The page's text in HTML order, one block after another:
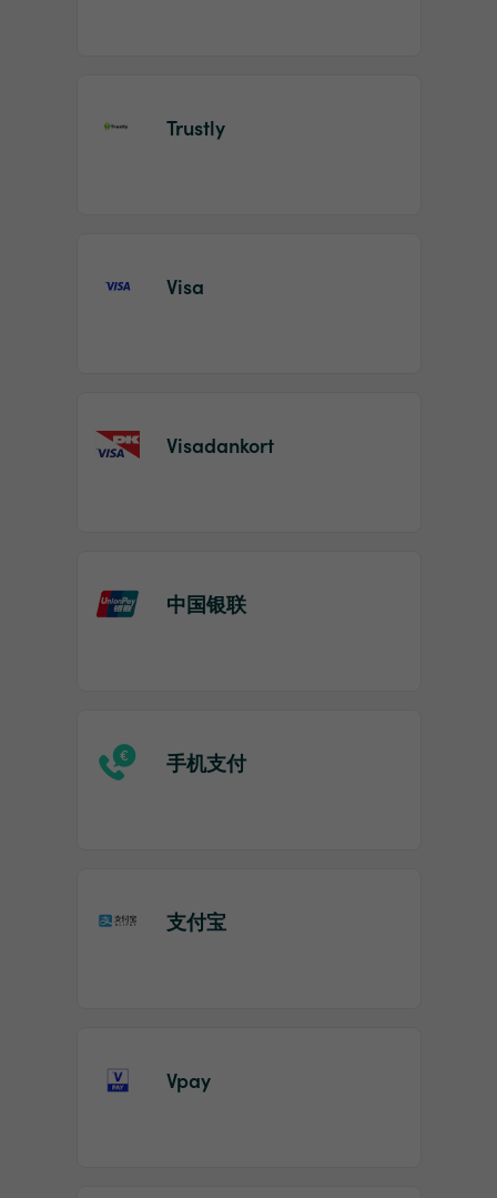
Trustly
Visa
Visadankort
中国银联
手机支付
支付宝
Vpay